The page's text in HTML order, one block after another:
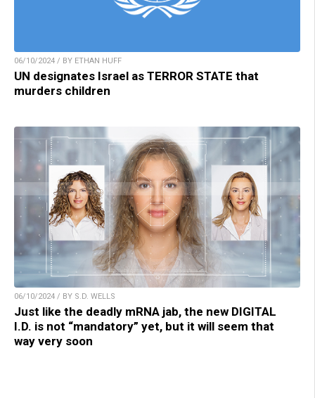
06/10/2024 / BY ETHAN HUFF
UN designates Israel as TERROR STATE that
murders children
06/10/2024 / BY S.D. WELLS
Just like the deadly mRNA jab, the new DIGITAL
I.D. is not “mandatory” yet, but it will seem that
way very soon